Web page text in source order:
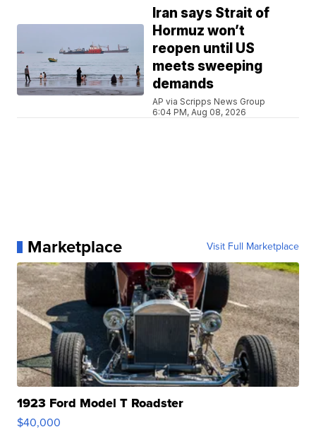
Iran says Strait of
Hormuz won’t
reopen until US
meets sweeping
demands
AP via Scripps News Group
6:04 PM, Aug 08, 2026
Marketplace Visit Full Marketplace
1923 Ford Model T Roadster
$40,000